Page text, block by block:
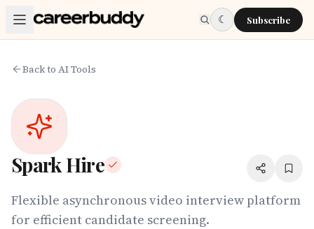
Skip to main content
☾ Subscribe
Back to AI Tools
Spark Hire
Flexible asynchronous video interview platform
for efficient candidate screening.